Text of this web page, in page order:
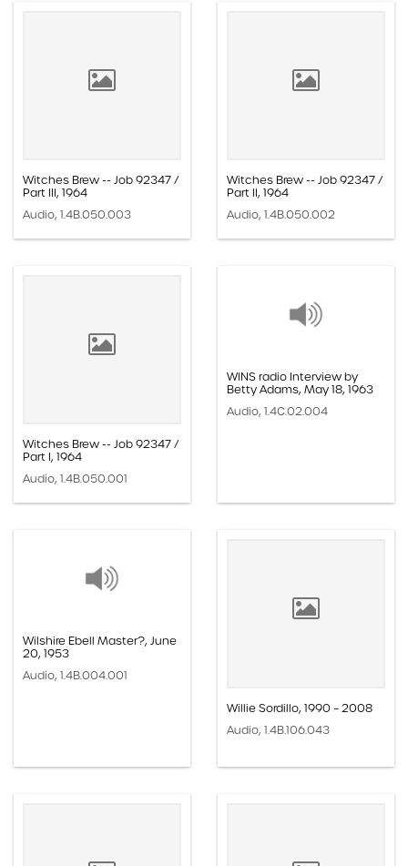
Witches Brew -- Job 92347 /
Part III, 1964
Audio, 1.4B.050.003
Witches Brew -- Job 92347 /
Part II, 1964
Audio, 1.4B.050.002
Witches Brew -- Job 92347 /
Part I, 1964
Audio, 1.4B.050.001
WINS radio Interview by
Betty Adams, May 18, 1963
Audio, 1.4C.02.004
Wilshire Ebell Master?, June
20, 1953
Audio, 1.4B.004.001
Willie Sordillo, 1990 – 2008
Audio, 1.4B.106.043